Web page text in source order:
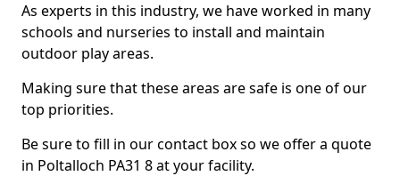
As experts in this industry, we have worked in many
schools and nurseries to install and maintain
outdoor play areas.
Making sure that these areas are safe is one of our
top priorities.
Be sure to fill in our contact box so we offer a quote
in Poltalloch PA31 8 at your facility.